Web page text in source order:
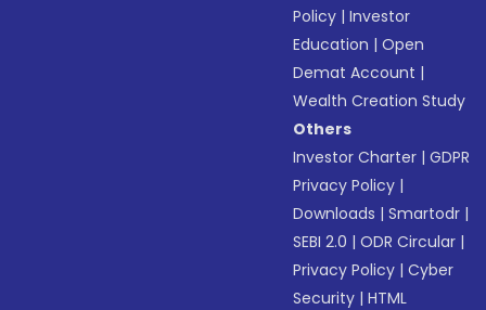
Policy |Investor
Education |Open
Demat Account |
Wealth Creation Study
Others
Investor Charter |GDPR
Privacy Policy |
Downloads |Smartodr |
SEBI 2.0 |ODR Circular |
Privacy Policy |Cyber
Security |HTML